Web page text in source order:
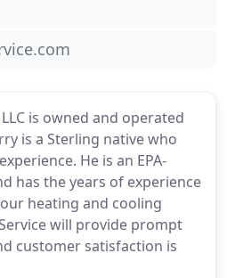
is owned and operated
is a Sterling native who
He is an EPA-
has the years of experience
heating and cooling
will provide prompt
customer satisfaction is